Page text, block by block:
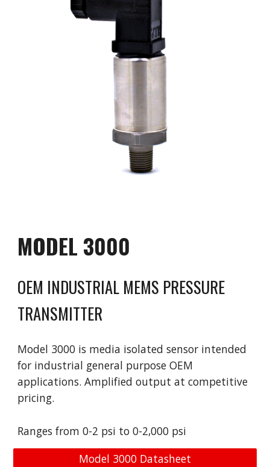
MODEL 3000
OEM INDUSTRIAL MEMS PRESSURE
TRANSMITTER
Model 3000 is media isolated sensor intended
for industrial general purpose OEM
applications. Amplified output at competitive
pricing.
Ranges from 0-2 psi to 0-2,000 psi
Model 3000 Datasheet